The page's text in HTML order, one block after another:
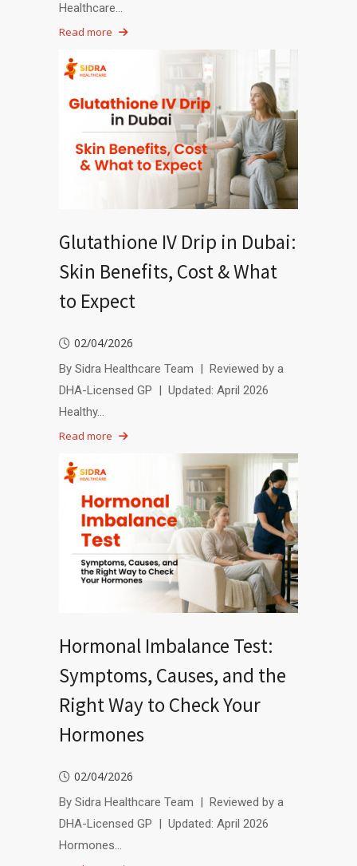
Healthcare…
Read more
Glutathione IV Drip in Dubai:
Skin Benefits, Cost & What
to Expect
02/04/2026
By Sidra Healthcare Team | Reviewed by a
DHA-Licensed GP | Updated: April 2026
Healthy…
Read more
Hormonal Imbalance Test:
Symptoms, Causes, and the
Right Way to Check Your
Hormones
02/04/2026
By Sidra Healthcare Team | Reviewed by a
DHA-Licensed GP | Updated: April 2026
Hormones…